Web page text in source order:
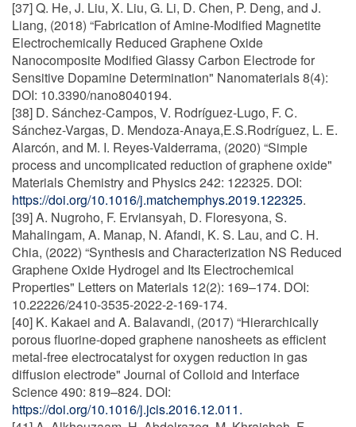
[37] Q. He, J. Liu, X. Liu, G. Li, D. Chen, P. Deng, and J.
Liang, (2018) “Fabrication of Amine-Modified Magnetite
Electrochemically Reduced Graphene Oxide
Nanocomposite Modified Glassy Carbon Electrode for
Sensitive Dopamine Determination" Nanomaterials 8(4):
DOI: 10.3390/nano8040194.
[38] D. Sánchez-Campos, V. Rodríguez-Lugo, F. C.
Sánchez-Vargas, D. Mendoza-Anaya,E.S.Rodríguez, L. E.
Alarcón, and M. I. Reyes-Valderrama, (2020) “Simple
process and uncomplicated reduction of graphene oxide"
Materials Chemistry and Physics 242: 122325. DOI:
https://doi.org/10.1016/j.matchemphys.2019.122325.
[39] A. Nugroho, F. Erviansyah, D. Floresyona, S.
Mahalingam, A. Manap, N. Afandi, K. S. Lau, and C. H.
Chia, (2022) “Synthesis and Characterization NS Reduced
Graphene Oxide Hydrogel and Its Electrochemical
Properties" Letters on Materials 12(2): 169–174. DOI:
10.22226/2410-3535-2022-2-169-174.
[40] K. Kakaei and A. Balavandi, (2017) “Hierarchically
porous fluorine-doped graphene nanosheets as efficient
metal-free electrocatalyst for oxygen reduction in gas
diffusion electrode" Journal of Colloid and Interface
Science 490: 819–824. DOI:
https://doi.org/10.1016/j.jcis.2016.12.011.